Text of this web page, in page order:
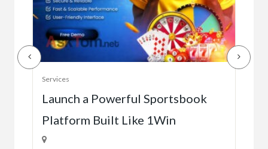
Services
Launch a Powerful Sportsbook
Platform Built Like 1Win